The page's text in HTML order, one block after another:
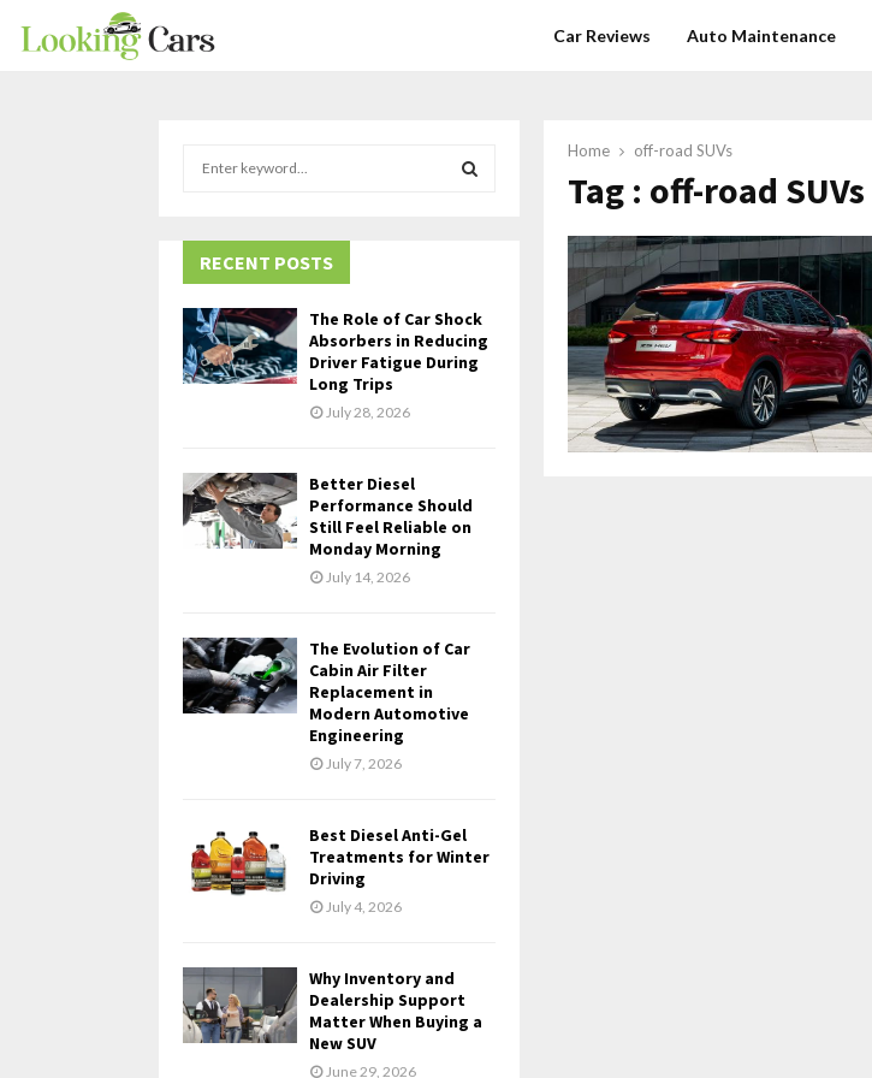
Car Reviews Auto Maintenance
Home off-road SUVs
Tag : off-road SUVs
h
f
o
r
:
A
R
RECENT POSTS
The Role of Car Shock
Absorbers in Reducing
Driver Fatigue During
Long Trips
July 28, 2026
Better Diesel
Performance Should
Still Feel Reliable on
Monday Morning
July 14, 2026
The Evolution of Car
Cabin Air Filter
Replacement in
Modern Automotive
Engineering
July 7, 2026
Best Diesel Anti-Gel
Treatments for Winter
Driving
July 4, 2026
Why Inventory and
Dealership Support
Matter When Buying a
New SUV
June 29, 2026